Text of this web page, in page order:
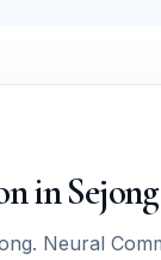
in Sejong
Neural